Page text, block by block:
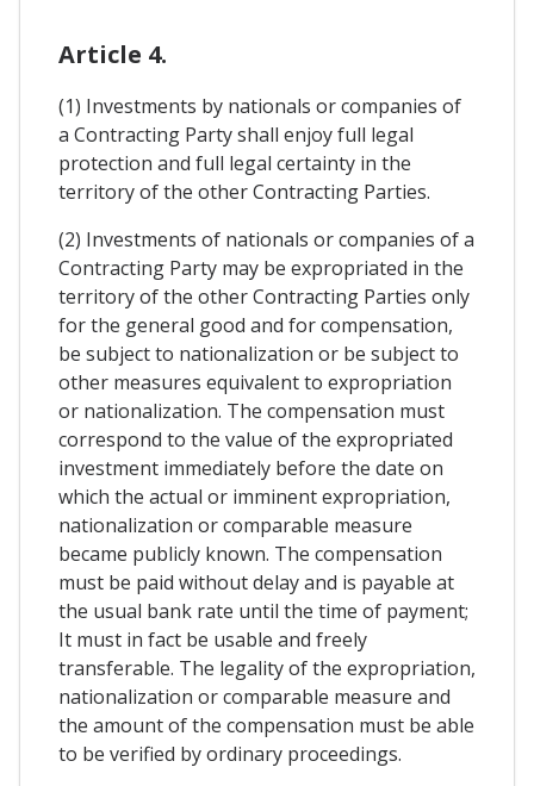
Article 4.
(1) Investments by nationals or companies of
a Contracting Party shall enjoy full legal
protection and full legal certainty in the
territory of the other Contracting Parties.
(2) Investments of nationals or companies of a
Contracting Party may be expropriated in the
territory of the other Contracting Parties only
for the general good and for compensation,
be subject to nationalization or be subject to
other measures equivalent to expropriation
or nationalization. The compensation must
correspond to the value of the expropriated
investment immediately before the date on
which the actual or imminent expropriation,
nationalization or comparable measure
became publicly known. The compensation
must be paid without delay and is payable at
the usual bank rate until the time of payment;
It must in fact be usable and freely
transferable. The legality of the expropriation,
nationalization or comparable measure and
the amount of the compensation must be able
to be verified by ordinary proceedings.